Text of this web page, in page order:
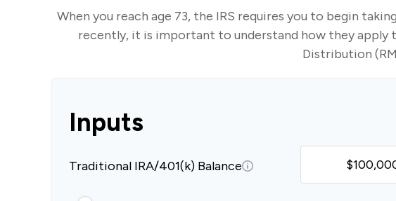
When you reach age 73, the IRS requires you to begin
recently, it is important to understand how they apply
Distribution
Inputs
Traditional IRA/401(k) Balance